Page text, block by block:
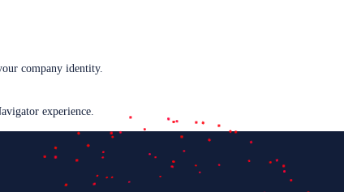
company identity.
experience.